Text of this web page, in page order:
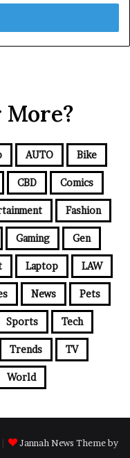
More?
AUTO Bike
CBD Comics
Fashion
Gaming Gen
Laptop LAW
News Pets
Sports Tech
Trends TV
World
Jannah News Theme by